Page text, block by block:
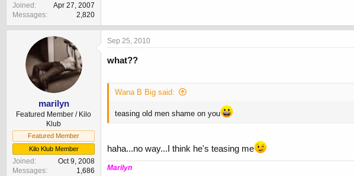
Joined
Apr 27, 2007
Messages
2,820
marilyn
Featured Member / Kilo
Klub
Featured Member
Kilo Klub Member
Joined
Oct 9, 2008
Messages
1,686
Sep 25, 2010
what??
Wana B Big said:
teasing old men shame on you
haha...no way...I think he's teasing me
Marilyn